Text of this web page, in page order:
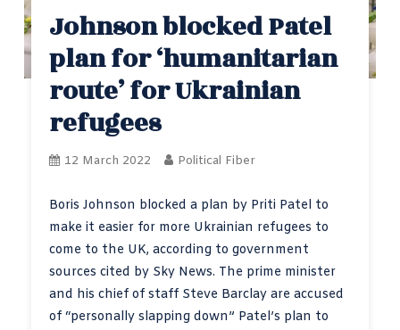
Johnson blocked Patel
plan for ‘humanitarian
route’ for Ukrainian
refugees
12 March 2022 Political Fiber
Boris Johnson blocked a plan by Priti Patel to
make it easier for more Ukrainian refugees to
come to the UK, according to government
sources cited by Sky News. The prime minister
and his chief of staff Steve Barclay are accused
of “personally slapping down” Patel’s plan to